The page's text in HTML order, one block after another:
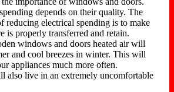
depends on their quality. The
reducing electrical spending is to make
is properly transferred and retain.
windows and doors heated air will
and cool breezes in winter. This will
appliances much more often.
also live in an extremely uncomfortable